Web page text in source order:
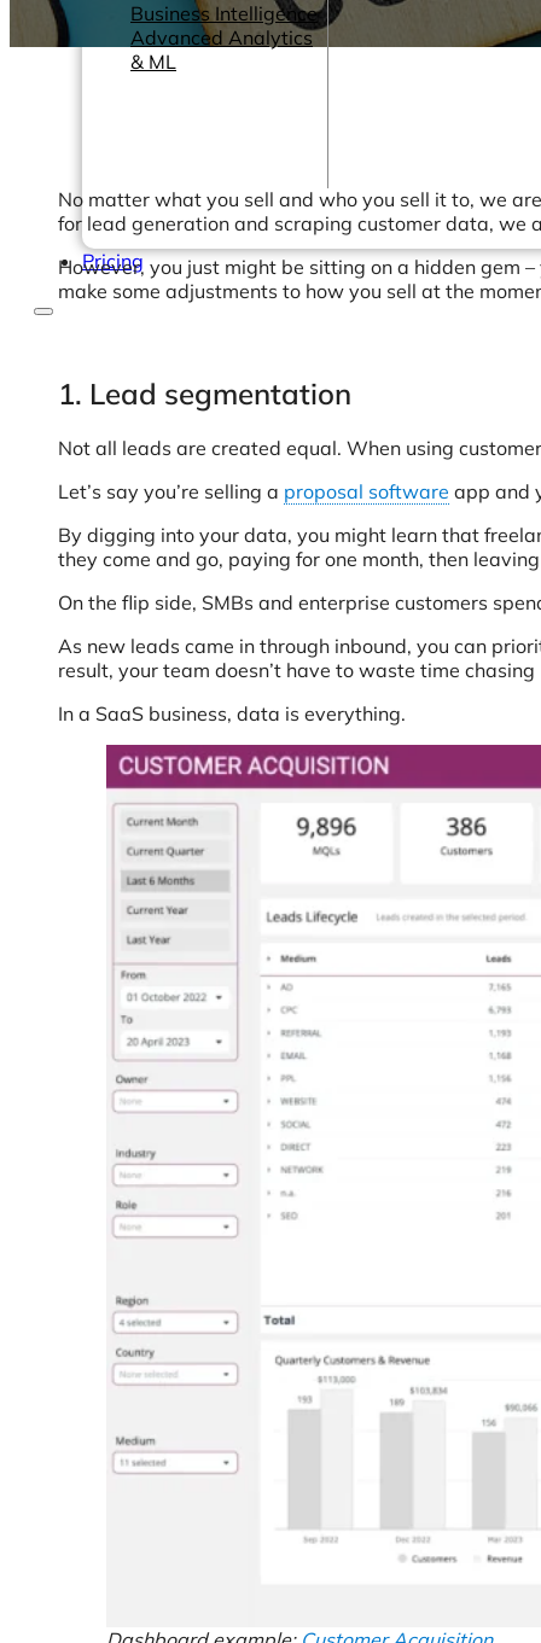
Business Intelligence
Advanced Analytics
& ML
Pricing
No matter what you sell and who you sell it to, we
for lead generation and scraping customer data,
However, you just might be sitting on a hidden gem
make some adjustments to how you sell at the
1. Lead segmentation
Not all leads are created equal. When using
Let’s say you’re selling a proposal software app and
By digging into your data, you might learn that
they come and go, paying for one month, then
On the flip side, SMBs and enterprise customers
As new leads came in through inbound, you can
result, your team doesn’t have to waste time
In a SaaS business, data is everything.